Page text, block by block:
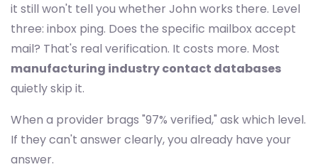
it still won't tell you whether John works there. Level
three: inbox ping. Does the specific mailbox accept
mail? That's real verification. It costs more. Most
manufacturing industry contact databases
quietly skip it.
When a provider brags "97% verified," ask which level.
If they can't answer clearly, you already have your
answer.